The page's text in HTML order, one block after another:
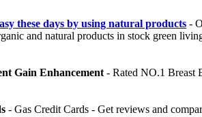
these days by using natural products -
and natural products in stock green
Gain Enhancement - Rated NO.1 Breast
- Gas Credit Cards - Get reviews and